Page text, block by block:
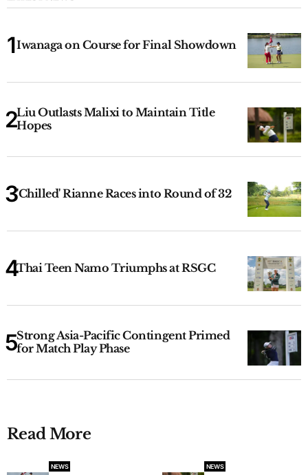
Iwanaga on Course for Final Showdown
Liu Outlasts Malixi to Maintain Title
Hopes
'Chilled' Rianne Races into Round of 32
Thai Teen Namo Triumphs at RSGC
Strong Asia-Pacific Contingent Primed
for Match Play Phase
Read More
NEWS NEWS